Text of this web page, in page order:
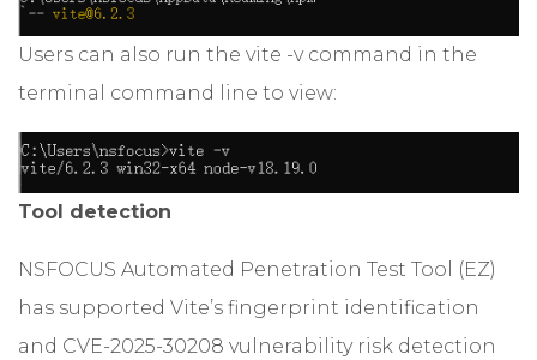
Users can also run the vite -v command in the
terminal command line to view:
Tool detection
NSFOCUS Automated Penetration Test Tool (EZ)
has supported Vite’s fingerprint identification
and CVE-2025-30208 vulnerability risk detection